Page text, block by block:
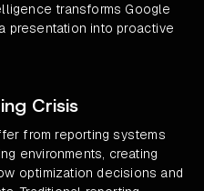
transforms Google
presentation into proactive
Crisis
from reporting systems
environments, creating
optimization decisions and